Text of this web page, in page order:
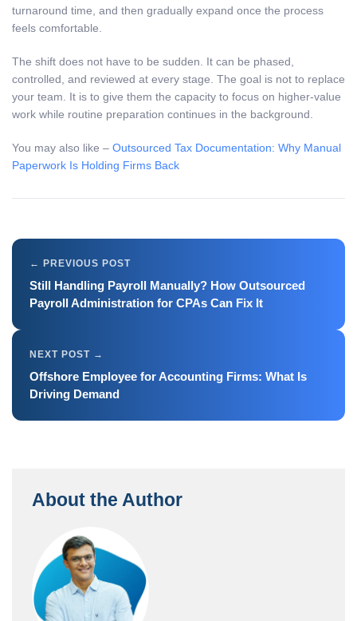
turnaround time, and then gradually expand once the process
feels comfortable.
The shift does not have to be sudden. It can be phased,
controlled, and reviewed at every stage. The goal is not to replace
your team. It is to give them the capacity to focus on higher-value
work while routine preparation continues in the background.
You may also like – Outsourced Tax Documentation: Why Manual
Paperwork Is Holding Firms Back
Still Handling Payroll Manually? How Outsourced
Payroll Administration for CPAs Can Fix It
Offshore Employee for Accounting Firms: What Is
Driving Demand
About the Author